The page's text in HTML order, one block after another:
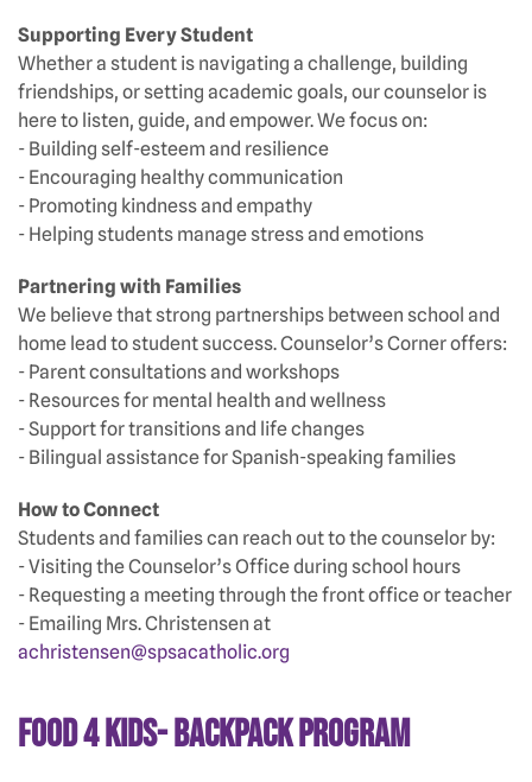
Supporting Every Student
Whether a student is navigating a challenge, building
friendships, or setting academic goals, our counselor is
here to listen, guide, and empower. We focus on:
- Building self-esteem and resilience
- Encouraging healthy communication
- Promoting kindness and empathy
- Helping students manage stress and emotions
Partnering with Families
We believe that strong partnerships between school and
home lead to student success. Counselor’s Corner offers:
- Parent consultations and workshops
- Resources for mental health and wellness
- Support for transitions and life changes
- Bilingual assistance for Spanish-speaking families
How to Connect
Students and families can reach out to the counselor by:
- Visiting the Counselor’s Office during school hours
- Requesting a meeting through the front office or teacher
- Emailing Mrs. Christensen at
achristensen@spsacatholic.org
Food 4 Kids- Backpack Program